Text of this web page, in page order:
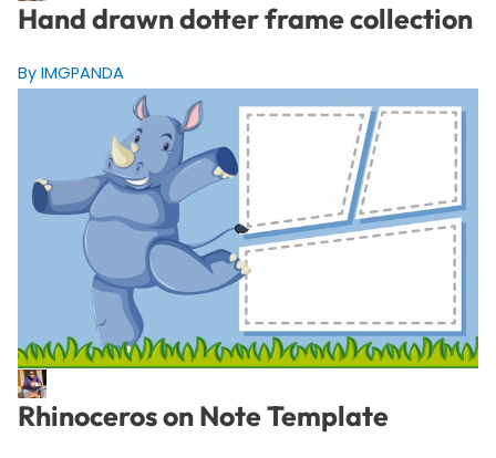
Hand drawn dotter frame collection
By IMGPANDA
Rhinoceros on Note Template